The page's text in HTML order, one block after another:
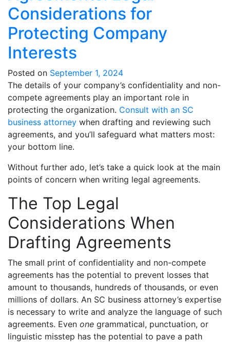
Considerations for
Protecting Company
Interests
Posted on September 1, 2024
The details of your company’s confidentiality and non-
compete agreements play an important role in
protecting the organization. Consult with an SC
business attorney when drafting and reviewing such
agreements, and you’ll safeguard what matters most:
your bottom line.
Without further ado, let’s take a quick look at the main
points of concern when writing legal agreements.
The Top Legal
Considerations When
Drafting Agreements
The small print of confidentiality and non-compete
agreements has the potential to prevent losses that
amount to thousands, hundreds of thousands, or even
millions of dollars. An SC business attorney’s expertise
is necessary to write and analyze the language of such
agreements. Even one grammatical, punctuation, or
linguistic misstep has the potential to pave a path